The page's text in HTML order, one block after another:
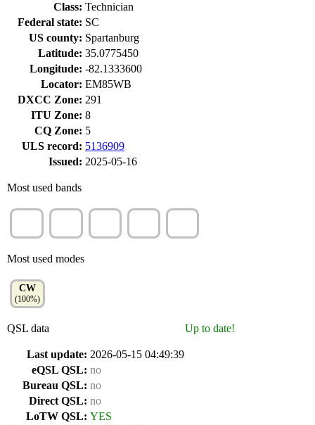
Class: Technician
Federal state: SC
US county: Spartanburg
Latitude: 35.0775450
Longitude: -82.1333600
Locator: EM85WB
DXCC Zone: 291
ITU Zone: 8
CQ Zone: 5
ULS record: 5136909
Issued: 2025-05-16
Most used bands
Most used modes
CW
(100%)
QSL data Up to date!
Last update: 2026-05-15 04:49:39
eQSL QSL: no
Bureau QSL: no
Direct QSL: no
LoTW QSL: YES